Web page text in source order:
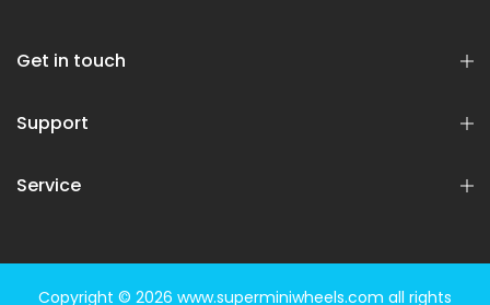
Get in touch
Support
Service
Copyright © 2026 www.superminiwheels.com all rights